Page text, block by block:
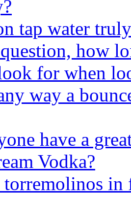
tap water
how
for when
way a
have a
Vodka?
in